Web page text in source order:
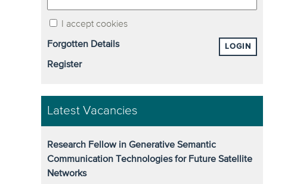
I accept cookies
LOGIN
Forgotten Details
Register
Latest Vacancies
Research Fellow in Generative Semantic
Communication Technologies for Future Satellite
Networks